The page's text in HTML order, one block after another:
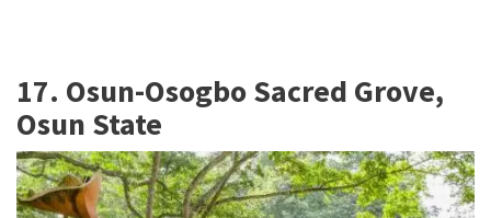
17. Osun-Osogbo Sacred Grove,
Osun State